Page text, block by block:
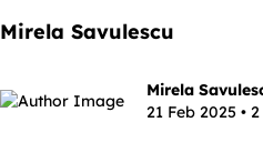
Mirela Savulescu
Mirela
21 Feb 2025 •